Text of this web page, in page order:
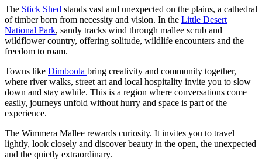
The Stick Shed stands vast and unexpected on the plains, a cathedral
of timber born from necessity and vision. In the Little Desert
National Park, sandy tracks wind through mallee scrub and
wildflower country, offering solitude, wildlife encounters and the
freedom to roam.
Towns like Dimboola bring creativity and community together,
where river walks, street art and local hospitality invite you to slow
down and stay awhile. This is a region where conversations come
easily, journeys unfold without hurry and space is part of the
experience.
The Wimmera Mallee rewards curiosity. It invites you to travel
lightly, look closely and discover beauty in the open, the unexpected
and the quietly extraordinary.